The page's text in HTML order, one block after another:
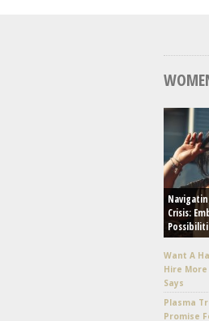
Crisis:
Want A
Hire
Says
Plasma
Promise